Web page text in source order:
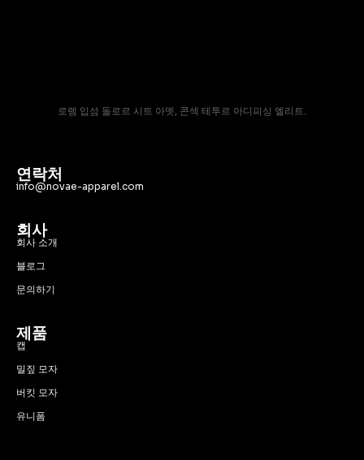
로렘 입섬 돌로르 시트 아멧, 콘섹 테투르 아디피싱 엘리트.
연락처
info@novae-apparel.com
회사
회사 소개
블로그
문의하기
제품
캡
밀짚 모자
버킷 모자
유니폼